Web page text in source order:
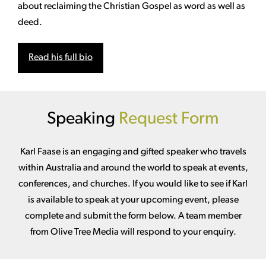
about reclaiming the Christian Gospel as word as well as
deed.
Read his full bio
Speaking Request Form
Karl Faase is an engaging and gifted speaker who travels
within Australia and around the world to speak at events,
conferences, and churches. If you would like to see if Karl
is available to speak at your upcoming event, please
complete and submit the form below. A team member
from Olive Tree Media will respond to your enquiry.